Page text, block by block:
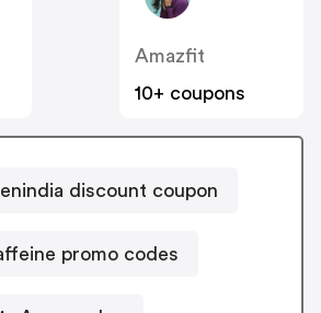
Amazfit
10+ coupons
discount coupon
promo codes